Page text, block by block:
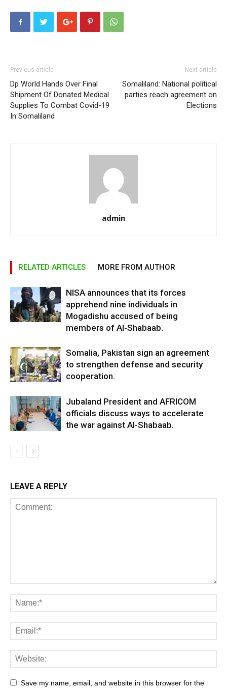
Previous article
Dp World Hands Over Final
Shipment Of Donated Medical
Supplies To Combat Covid-19
In Somaliland
Next article
Somaliland: National political
parties reach agreement on
Elections
admin
RELATED ARTICLES MORE FROM AUTHOR
NISA announces that its forces
apprehend nine individuals in
Mogadishu accused of being
members of Al-Shabaab.
Somalia, Pakistan sign an agreement
to strengthen defense and security
cooperation.
Jubaland President and AFRICOM
officials discuss ways to accelerate
the war against Al-Shabaab.
LEAVE A REPLY
Save my name, email, and website in this browser for the